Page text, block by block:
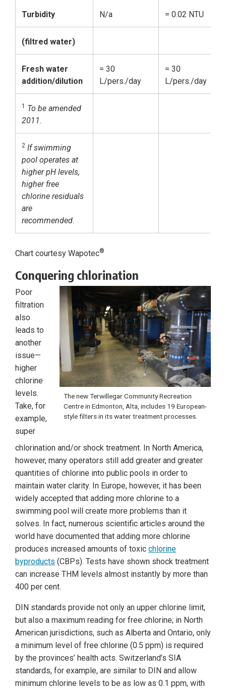
Turbidity N/a = 0.02 NTU
(filtred water)
Fresh water
addition/dilution
= 30
L/pers./day
= 30
L/pers./day
1 To be amended
2011.
2 If swimming
pool operates at
higher pH levels,
higher free
chlorine residuals
are
recommended.
Chart courtesy Wapotec®
Conquering chlorination
The new Terwillegar Community Recreation
Centre in Edmonton, Alta, includes 19 European-
style filters in its water treatment processes.
Poor
filtration
also
leads to
another
issue—
higher
chlorine
levels.
Take, for
example,
super
chlorination and/or shock treatment. In North America,
however, many operators still add greater and greater
quantities of chlorine into public pools in order to
maintain water clarity. In Europe, however, it has been
widely accepted that adding more chlorine to a
swimming pool will create more problems than it
solves. In fact, numerous scientific articles around the
world have documented that adding more chlorine
produces increased amounts of toxic chlorine
byproducts (CBPs). Tests have shown shock treatment
can increase THM levels almost instantly by more than
400 per cent.
DIN standards provide not only an upper chlorine limit,
but also a maximum reading for free chlorine; in North
American jurisdictions, such as Alberta and Ontario, only
a minimum level of free chlorine (0.5 ppm) is required
by the provinces’ health acts. Switzerland’s SIA
standards, for example, are similar to DIN and allow
minimum chlorine levels to be as low as 0.1 ppm, with